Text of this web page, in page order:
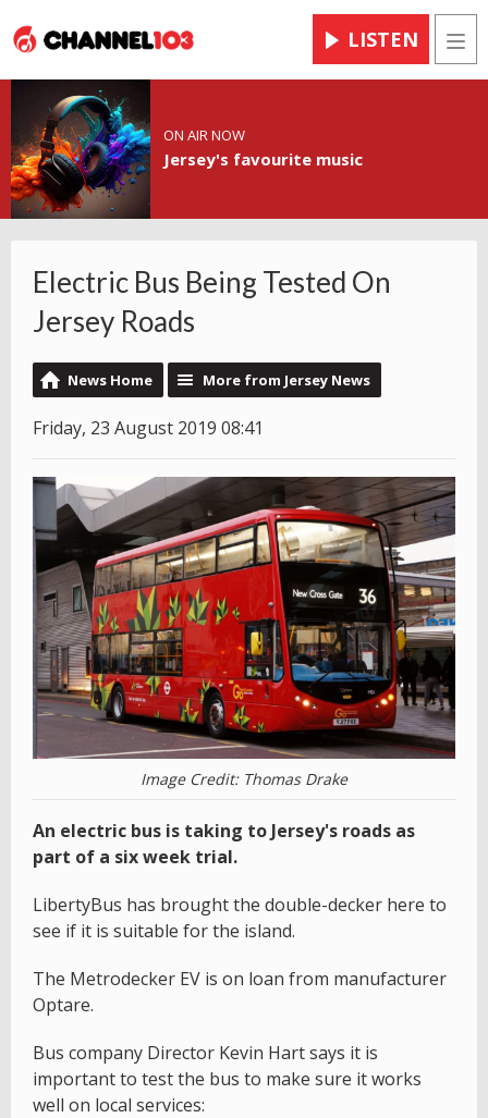
LISTEN
ON AIR NOW
Jersey's favourite music
Electric Bus Being Tested On
Jersey Roads
News Home More from Jersey News
Friday, 23 August 2019 08:41
Image Credit: Thomas Drake
An electric bus is taking to Jersey's roads as
part of a six week trial.
LibertyBus has brought the double-decker here to
see if it is suitable for the island.
The Metrodecker EV is on loan from manufacturer
Optare.
Bus company Director Kevin Hart says it is
important to test the bus to make sure it works
well on local services: